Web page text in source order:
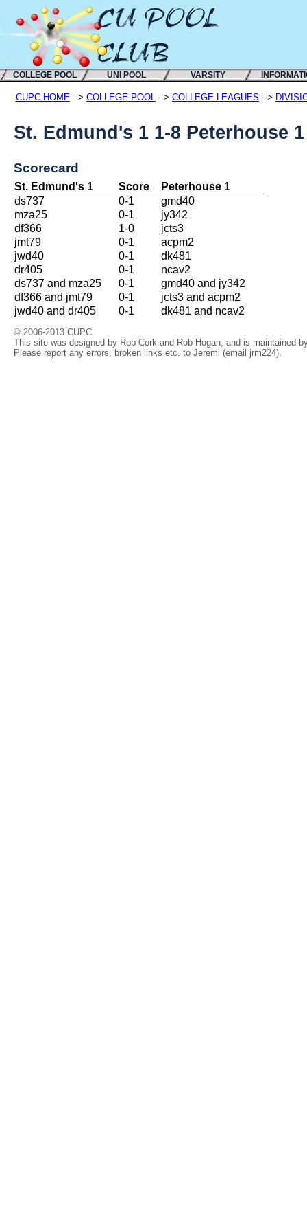
COLLEGE POOL UNI POOL VARSITY
CUPC HOME --> COLLEGE POOL --> COLLEGE LEAGUES -->
St. Edmund's 1 1-8 Peterhouse 1
Scorecard
St. Edmund's 1 Score
Peterhouse 1
ds737
0-1
gmd40
mza25
0-1
jy342
df366
1-0
jcts3
jmt79
0-1
acpm2
jwd40
0-1
dk481
dr405
0-1
ncav2
ds737 and mza25
0-1
gmd40 and jy342
df366 and jmt79
0-1
jcts3 and acpm2
jwd40 and dr405
0-1 dk481 and ncav2
© 2006-2013 CUPC
This site was designed by Rob Cork and Rob Hogan, and is maintained
Please report any errors, broken links etc. to Jeremi (email jrm224).